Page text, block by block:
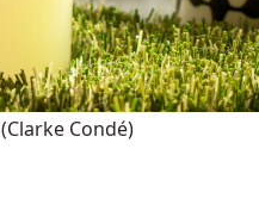
(Clarke Condé)